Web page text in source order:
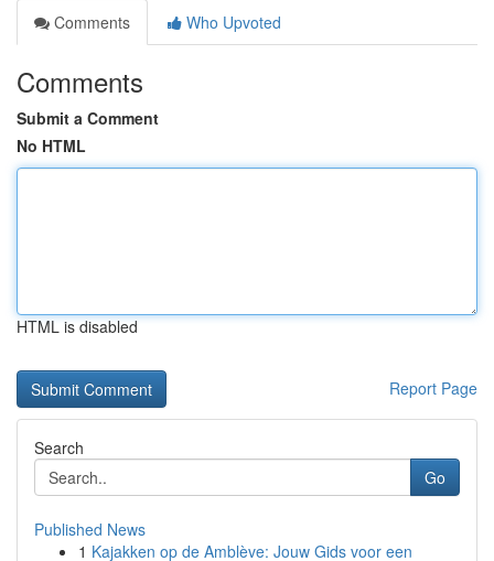
Comments
Who Upvoted
Comments
Submit a Comment
No HTML
HTML is disabled
Report Page
Search
Go
Published News
1 Kajakken op de Amblève: Jouw Gids voor een